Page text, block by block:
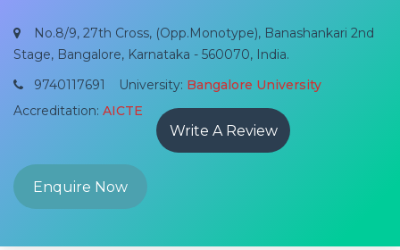
No.8/9, 27th Cross, (Opp.Monotype), Banashankari 2nd
Stage, Bangalore, Karnataka - 560070, India.
9740117691
University: Bangalore University
Accreditation: AICTE
Write A Review
Enquire Now